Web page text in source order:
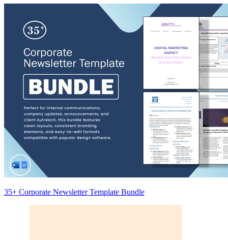
35+ Corporate Newsletter Template Bundle